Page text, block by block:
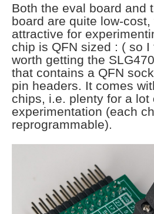
Both the eval board and
board are quite low-
attractive for
chip is QFN sized : ( so I
worth getting the
that contains a QFN
pin headers. It comes
chips, i.e. plenty for a lot
experimentation (each
reprogrammable).